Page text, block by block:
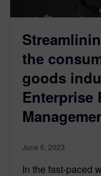
the
goods
Enterprise
June 6, 2023
In the fast-paced